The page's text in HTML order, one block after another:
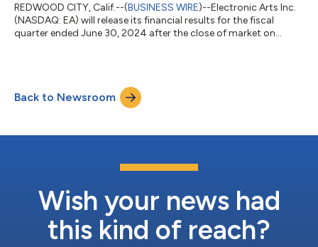
REDWOOD CITY, Calif.--(BUSINESS WIRE)--Electronic Arts Inc.
(NASDAQ: EA) will release its financial results for the fiscal
quarter ended June 30, 2024 after the close of market on
other material developments affecting its business and/or
financial performance. Listeners may access the conference
Back to Newsroom
Wish your news had
this kind of reach?